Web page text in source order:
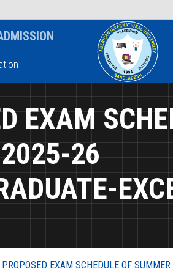
EXAM
26
PROPOSED EXAM SCHEDULE OF